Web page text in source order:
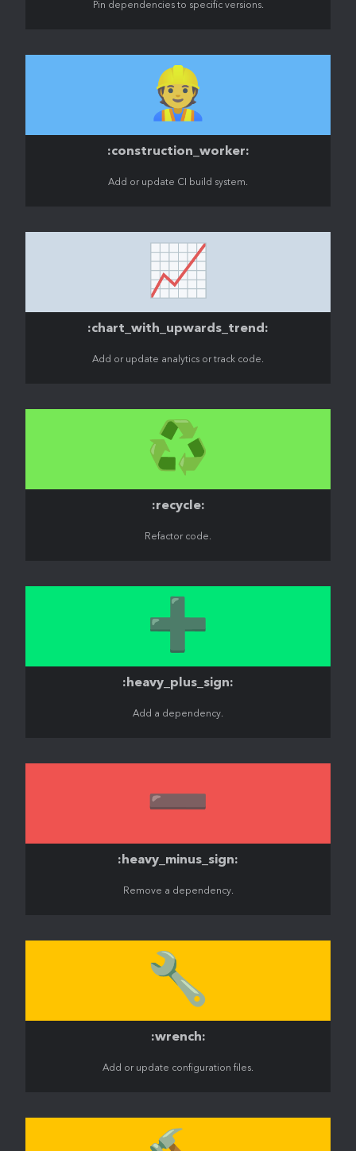
Pin dependencies to specific versions.
👷
:construction_worker:
Add or update CI build system.
📈
:chart_with_upwards_trend:
Add or update analytics or track code.
♻️
:recycle:
Refactor code.
➕
:heavy_plus_sign:
Add a dependency.
➖
:heavy_minus_sign:
Remove a dependency.
🔧
:wrench:
Add or update configuration files.